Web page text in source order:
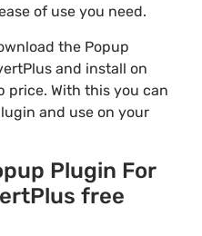
of use you need.
the Popup
and install on
price. With this you can
and use on your
Plugin For
free